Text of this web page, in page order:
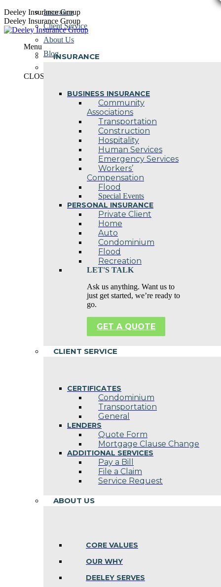
Skip
to
content
Deeley Insurance Group
Deeley Insurance Group
Menu
INSURANCE
BUSINESS INSURANCE
Community
Associations
Transportation
Construction
Hospitality
Human Services
Emergency Services
Workers’
Compensation
Flood
Special Events
PERSONAL INSURANCE
Private Client
Home
Auto
Condominium
Flood
Recreation
LET'S TALK
Ask us anything. Want us to
just get started, we’re ready to
go.
GET A QUOTE
CLIENT SERVICE
CERTIFICATES
Condominium
Transportation
General
LENDERS
Quote Form
Mortgage Clause Change
ADDITIONAL SERVICES
Pay a Bill
File a Claim
Service Request
ABOUT US
CORE VALUES
OUR WHY
DEELEY SERVES
Insurance
Client Service
About Us
Blog
CLOSE